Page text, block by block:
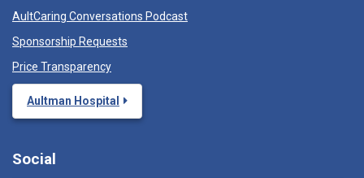
AultCaring Conversations Podcast
Sponsorship Requests
Price Transparency
Aultman Hospital
Social